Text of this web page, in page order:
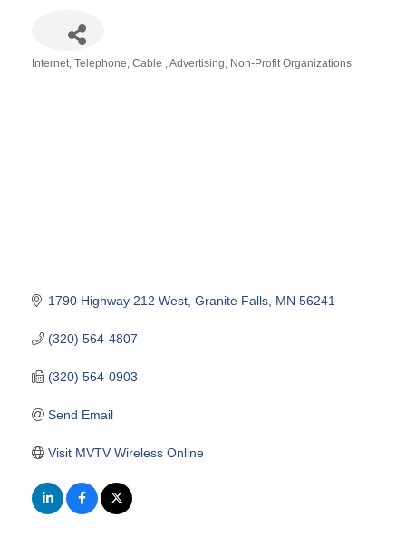
Internet, Telephone, Cable Advertising Non-Profit Organizations
1790 Highway 212 West Granite Falls MN 56241
(320) 564-4807
(320) 564-0903
Send Email
Visit MVTV Wireless Online